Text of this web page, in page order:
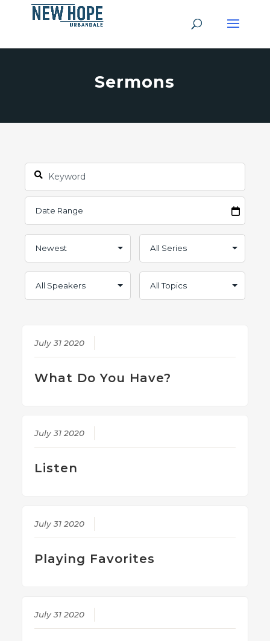
Sermons
July 31 2020
What Do You Have?
July 31 2020
Listen
July 31 2020
Playing Favorites
July 31 2020